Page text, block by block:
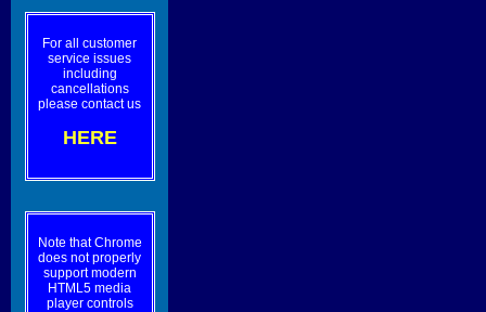
For all customer
service issues
including
cancellations
please contact us
HERE
Note that Chrome
does not properly
support modern
HTML5 media
player controls